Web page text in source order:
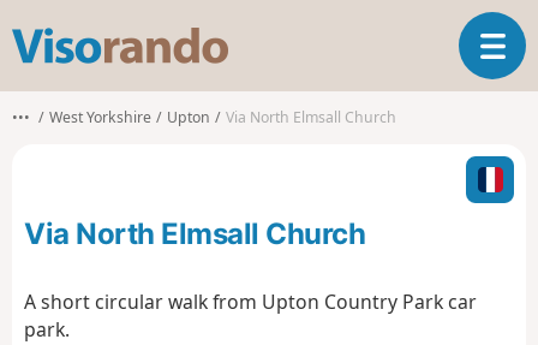
s
o
o
T
o
l
n
••• West Yorkshire Upton Via North Elmsall Church
Via North Elmsall Church
A short circular walk from Upton Country Park car
park.